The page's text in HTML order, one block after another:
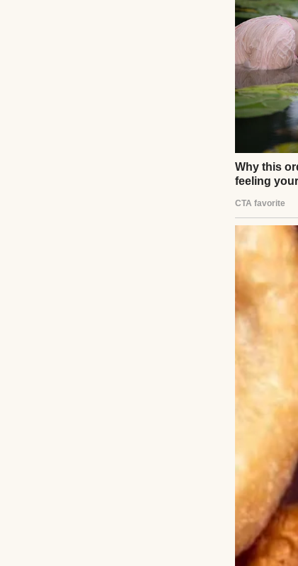
voice. “So,
You can just
“No,” I
orientation
“You’re
“No, I’m
Nate
with
package. Do
don’t. Just